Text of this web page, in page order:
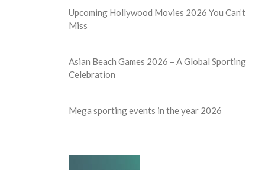
Upcoming Hollywood Movies 2026 You Can’t
Miss
Asian Beach Games 2026 – A Global Sporting
Celebration
Mega sporting events in the year 2026